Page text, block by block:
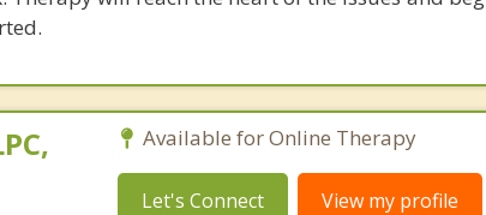
Available for Online Therapy
Let's Connect View my profile